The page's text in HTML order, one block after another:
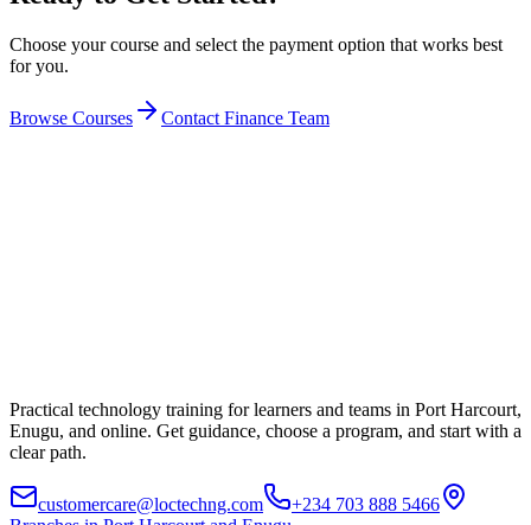
Choose your course and select the payment option that works best
for you.
Browse Courses Contact Finance Team
Practical technology training for learners and teams in Port Harcourt,
Enugu, and online. Get guidance, choose a program, and start with a
clear path.
customercare@loctechng.com
+234 703 888 5466